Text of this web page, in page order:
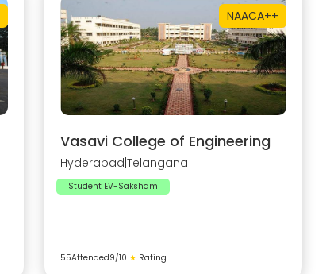
NAACA++
Vasavi College of Engineering
Hyderabad Telangana
Student EV-Saksham
55Attended9/10 ★ Rating